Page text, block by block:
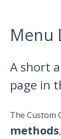
Menu
A short
page in
The Custom
methods